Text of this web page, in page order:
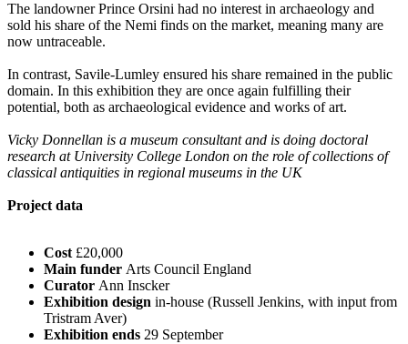
The landowner Prince Orsini had no interest in archaeology and
sold his share of the Nemi finds on the market, meaning many are
now untraceable.
In contrast, Savile-Lumley ensured his share remained in the public
domain. In this exhibition they are once again fulfilling their
potential, both as archaeological evidence and works of art.
Vicky Donnellan is a museum consultant and is doing doctoral
research at University College London on the role of collections of
classical antiquities in regional museums in the UK
Project data
Cost £20,000
Main funder Arts Council England
Curator Ann Inscker
Exhibition design in-house (Russell Jenkins, with input from
Tristram Aver)
Exhibition ends 29 September